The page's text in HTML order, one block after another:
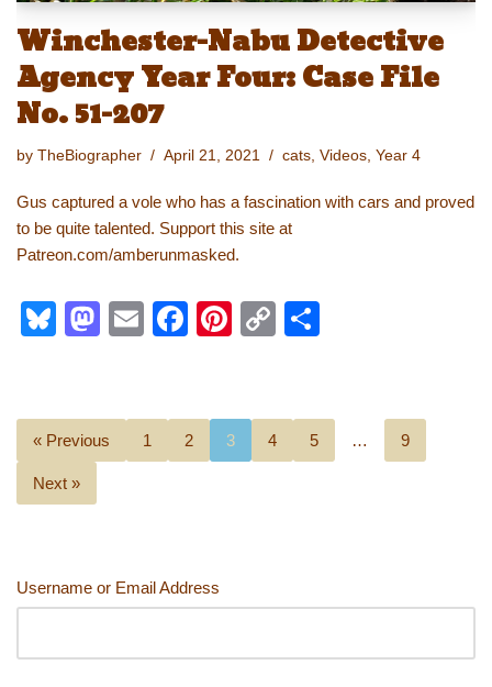
Winchester-Nabu Detective
Agency Year Four: Case File
No. 51-207
by TheBiographer April 21, 2021 cats, Videos, Year 4
Gus captured a vole who has a fascination with cars and proved
to be quite talented. Support this site at
Patreon.com/amberunmasked.
Bl
sk
y
M
o
d
E
F
e
b
Pi
e
st
C
y
Li
e
« Previous 1 2 3 4 5 … 9
Next »
Username or Email Address